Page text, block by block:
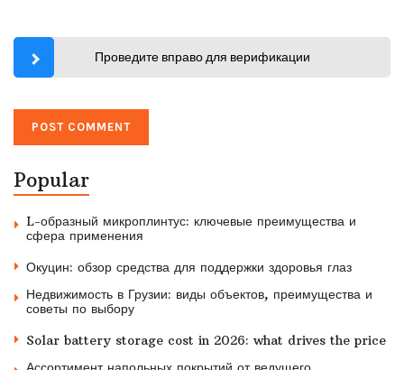
Проведите вправо для верификации
Popular
L-образный микроплинтус: ключевые преимущества и
сфера применения
Окуцин: обзор средства для поддержки здоровья глаз
Недвижимость в Грузии: виды объектов, преимущества и
советы по выбору
Solar battery storage cost in 2026: what drives the price